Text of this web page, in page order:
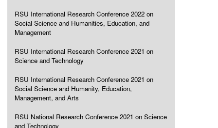
RSU International Research Conference 2022 on
Social Science and Humanities, Education, and
Management
RSU International Research Conference 2021 on
Science and Technology
RSU International Research Conference 2021 on
Social Science and Humanity, Education,
Management, and Arts
RSU National Research Conference 2021 on Science
and Technology